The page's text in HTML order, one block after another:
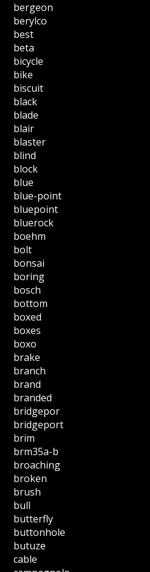
bergeon
berylco
best
beta
bicycle
bike
biscuit
black
blade
blair
blaster
blind
block
blue
blue-point
bluepoint
bluerock
boehm
bolt
bonsai
boring
bosch
bottom
boxed
boxes
boxo
brake
branch
brand
branded
bridgepor
bridgeport
brim
brm35a-b
broaching
broken
brush
bull
butterfly
buttonhole
butuze
cable